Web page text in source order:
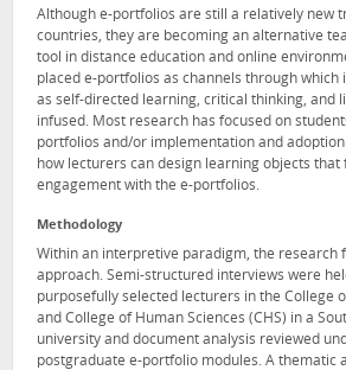
Although e-portfolios are still a relatively new
countries, they are becoming an alternative
tool in distance education and online
placed e-portfolios as channels through which
as self-directed learning, critical thinking, and
infused. Most research has focused on
portfolios and/or implementation and
how lecturers can design learning objects
engagement with the e-portfolios.
Methodology
Within an interpretive paradigm, the research
approach. Semi-structured interviews were
purposefully selected lecturers in the College
and College of Human Sciences (CHS) in a
university and document analysis reviewed
postgraduate e-portfolio modules. A thematic